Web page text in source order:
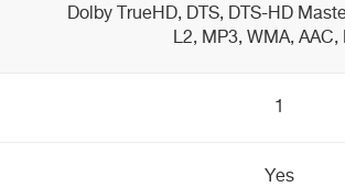
Dolby TrueHD, DTS, DTS-HD
L2, MP3, WMA, AAC,
1
Yes